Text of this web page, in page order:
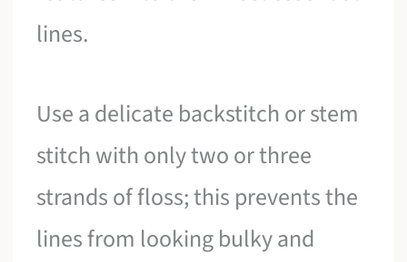
lines.
Use a delicate backstitch or stem
stitch with only two or three
strands of floss; this prevents the
lines from looking bulky and